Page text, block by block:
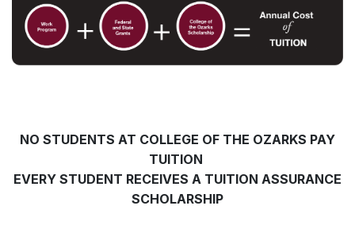
NO STUDENTS AT COLLEGE OF THE OZARKS PAY
TUITION
EVERY STUDENT RECEIVES A TUITION ASSURANCE
SCHOLARSHIP